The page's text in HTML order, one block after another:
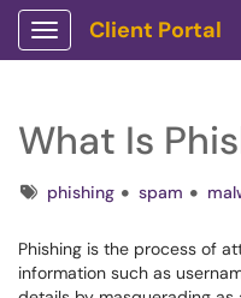
Show Applications Menu
Client Portal
What Is
Tagsphishing spam
Phishing is the process of
information such as